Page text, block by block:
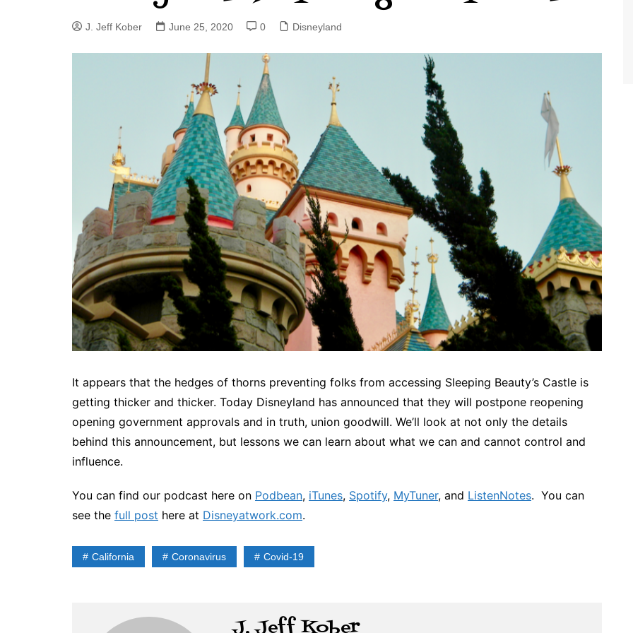
J. Jeff Kober: Joy in Being a
Disney Cast Member
Bringing Disney Business
Bringing Disney Business
Magic Alive–After Disney
of
J. Jeff Kober June 25, 2020 0 Disneyland
It appears that the hedges of thorns preventing folks from accessing Sleeping Beauty’s Castle is
getting thicker and thicker. Today Disneyland has announced that they will postpone reopening
opening government approvals and in truth, union goodwill. We’ll look at not only the details
behind this announcement, but lessons we can learn about what we can and cannot control and
influence.
You can find our podcast here on Podbean, iTunes, Spotify, MyTuner, and ListenNotes. You can
see the full post here at Disneyatwork.com.
California Coronavirus Covid-19
J. Jeff Kober